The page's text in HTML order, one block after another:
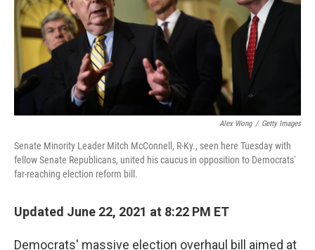
Alex Wong / Getty Images
Senate Minority Leader Mitch McConnell, R-Ky., seen here Tuesday with
fellow Senate Republicans, united his caucus in opposition to Democrats'
far-reaching election reform bill.
Updated June 22, 2021 at 8:22 PM ET
Democrats' massive election overhaul bill aimed at